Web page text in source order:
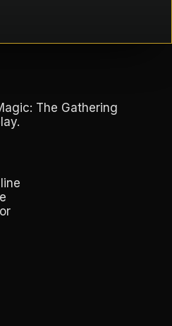
The Gathering